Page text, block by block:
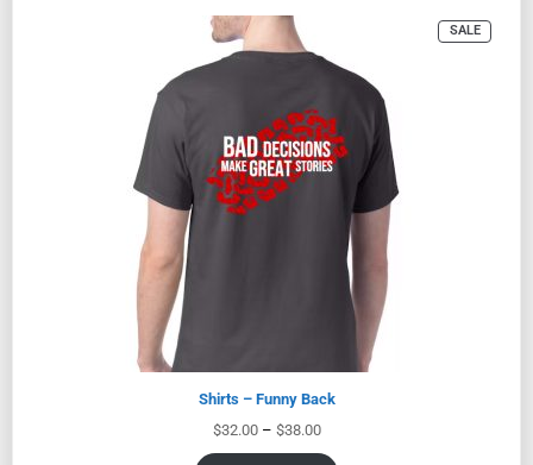
SALE
Shirts – Funny Back
$32.00 – $38.00